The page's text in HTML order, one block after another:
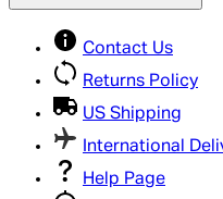
Contact Us
Returns Policy
US Shipping
International
Help Page